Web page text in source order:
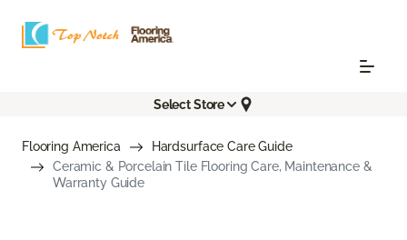
Select Store
Flooring America
Hardsurface Care Guide
Ceramic & Porcelain Tile Flooring Care, Maintenance &
Warranty Guide